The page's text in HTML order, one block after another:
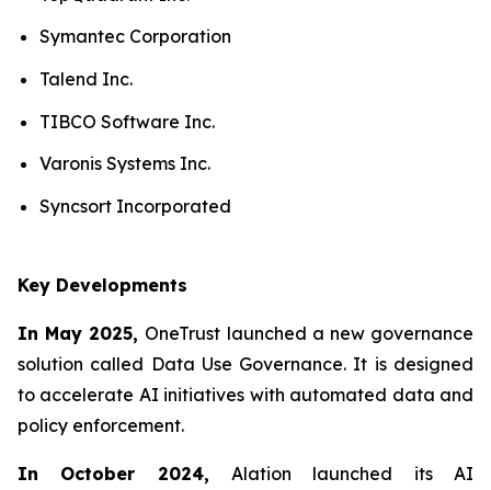
Symantec Corporation
Talend Inc.
TIBCO Software Inc.
Varonis Systems Inc.
Syncsort Incorporated
Key Developments
In May 2025, OneTrust launched a new governance
solution called Data Use Governance. It is designed
to accelerate AI initiatives with automated data and
policy enforcement.
In October 2024, Alation launched its AI